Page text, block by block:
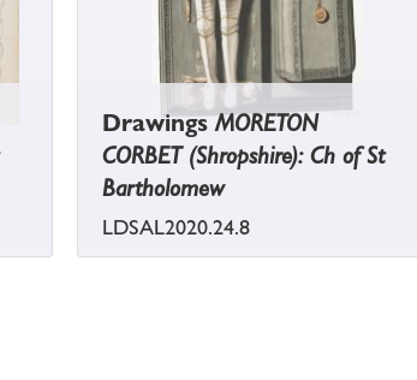
DrawingsMORETON
CORBET (Shropshire): Ch of St
Bartholomew
LDSAL2020.24.8